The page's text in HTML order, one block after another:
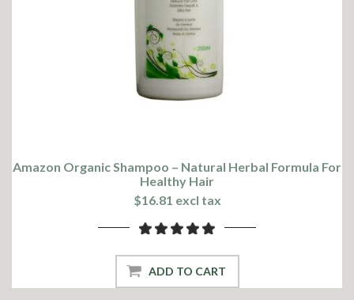
Amazon Organic Shampoo – Natural Herbal Formula For
Healthy Hair
$16.81 excl tax
ADD TO CART